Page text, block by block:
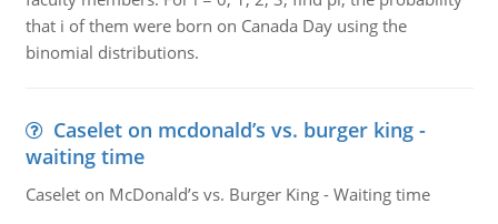
that i of them were born on Canada Day using the
binomial distributions.
Caselet on mcdonald’s vs. burger king -
waiting time
Caselet on McDonald’s vs. Burger King - Waiting time